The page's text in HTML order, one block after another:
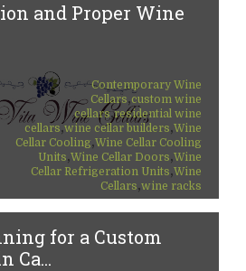
and Proper Wine
Contemporary Wine
Cellars,custom wine
cellars,residential wine
cellars,wine cellar builders,Wine
Cellar Cooling,Wine Cellar Cooling
Units,Wine Cellar Doors,Wine
Cellar Refrigeration Units,Wine
Cellars,wine racks
for a Custom
Ca...